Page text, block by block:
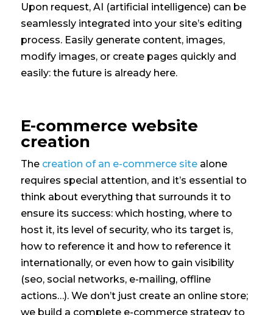
Upon request, AI (artificial intelligence) can be
seamlessly integrated into your site’s editing
process. Easily generate content, images,
modify images, or create pages quickly and
easily: the future is already here.
E-commerce website
creation
The creation of an e-commerce sitealone
requires special attention, and it’s essential to
think about everything that surrounds it to
ensure its success: which hosting, where to
host it, its level of security, who its target is,
how to reference it and how to reference it
internationally, or even how to gain visibility
(seo, social networks, e-mailing, offline
actions…). We don’t just create an online store;
we build a complete e-commerce strategy to